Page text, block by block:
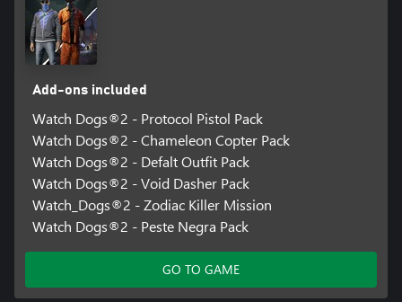
Add-ons included
Watch Dogs®2 - Protocol Pistol Pack
Watch Dogs®2 - Chameleon Copter Pack
Watch Dogs®2 - Defalt Outfit Pack
Watch Dogs®2 - Void Dasher Pack
Watch_Dogs®2 - Zodiac Killer Mission
Watch Dogs®2 - Peste Negra Pack
GO TO GAME